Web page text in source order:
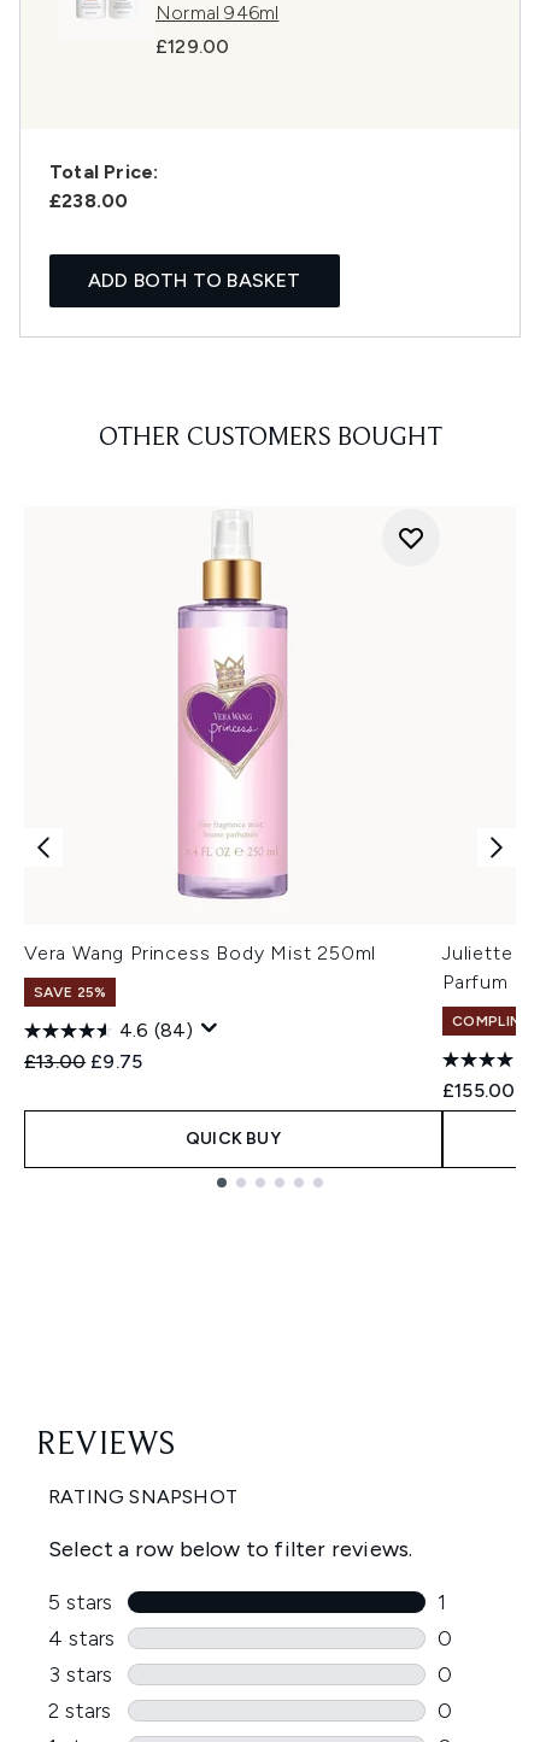
Normal 946ml
£129.00
Total Price:
£238.00
ADD BOTH TO BASKET
OTHER CUSTOMERS BOUGHT
Vera Wang Princess Body Mist 250ml
SAVE 25%
4.6 (84)
Recommended Retail Price:
£13.00 Current price:
£9.75
QUICK BUY
Juliette
Parfum
£155.00